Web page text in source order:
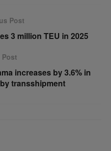
Post
3 million TEU in 2025
Post
increases by 3.6% in
transshipment